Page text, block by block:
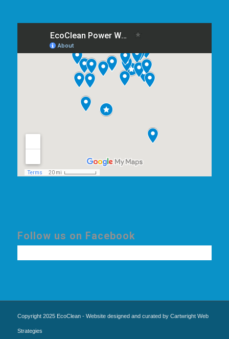
Follow us on Facebook
Copyright 2025 EcoClean - Website designed and curated by Cartwright Web
Strategies